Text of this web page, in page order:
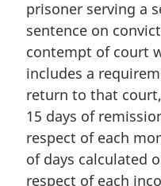
n
o
e
:
g
i
a
l
n
o
t
e
:
prisoner serving a
sentence on
contempt of court
includes a
return to that
15 days of
respect of each
of days calculated
respect of each